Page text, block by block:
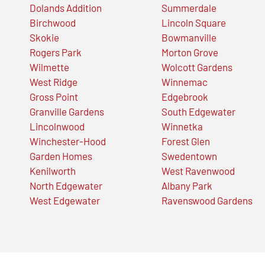
Dolands Addition
Birchwood
Skokie
Rogers Park
Wilmette
West Ridge
Gross Point
Granville Gardens
Lincolnwood
Winchester-Hood
Garden Homes
Kenilworth
North Edgewater
West Edgewater
Summerdale
Lincoln Square
Bowmanville
Morton Grove
Wolcott Gardens
Winnemac
Edgebrook
South Edgewater
Winnetka
Forest Glen
Swedentown
West Ravenwood
Albany Park
Ravenswood Gardens